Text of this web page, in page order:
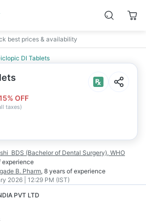
best prices & availability
Dl Tablets
% OFF
taxes)
BDS (Bachelor of Dental Surgery), WHO
experience
B. Pharm, 8 years of experience
2026 | 12:29 PM (IST)
PVT LTD